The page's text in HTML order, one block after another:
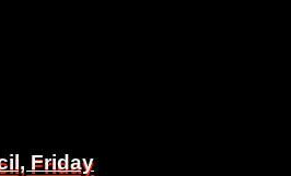
Friday
Friday